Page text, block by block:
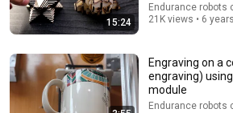
People who don’t have friends
personality traits
The Mindset Mentor Podcast •
15:24
Endurance robots
21K views • 6
Engraving on a
engraving)
module
Endurance robots